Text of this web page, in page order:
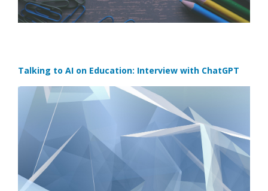
Talking to AI on Education: Interview with ChatGPT